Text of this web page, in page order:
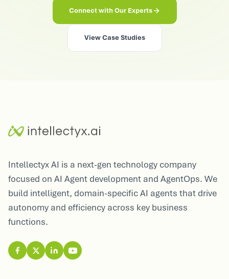
Connect with Our Experts
View Case Studies
Intellectyx AI is a next-gen technology company
focused on AI Agent development and AgentOps. We
build intelligent, domain-specific AI agents that drive
autonomy and efficiency across key business
functions.